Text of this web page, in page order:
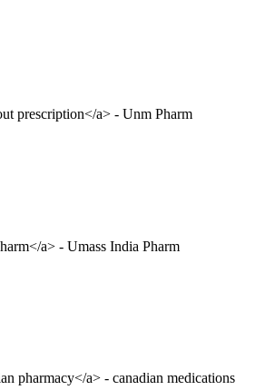
prescription</a> - Unm Pharm
a> - Umass India Pharm
pharmacy</a> - canadian medications